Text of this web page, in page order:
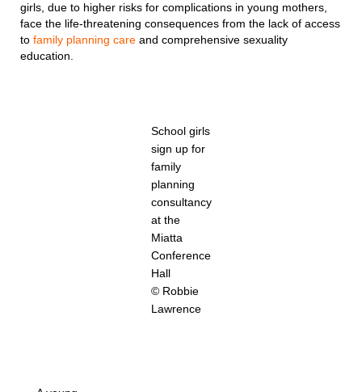
girls, due to higher risks for complications in young mothers,
face the life-threatening consequences from the lack of access
to family planning care and comprehensive sexuality
education.
School girls
sign up for
family
planning
consultancy
at the
Miatta
Conference
Hall
© Robbie
Lawrence